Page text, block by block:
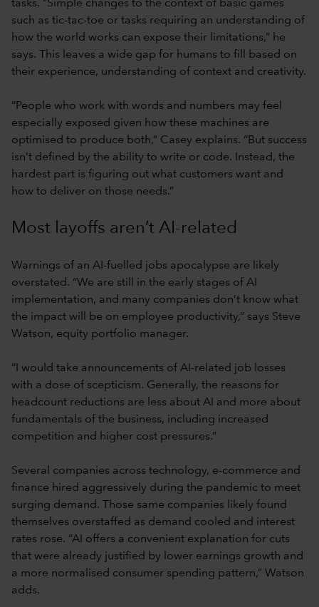
tasks. “Simple changes to the context of basic games
such as tic-tac-toe or tasks requiring an understanding of
how the world works can expose their limitations,” he
says. This leaves a wide gap for humans to fill based on
their experience, understanding of context and creativity.
“People who work with words and numbers may feel
especially exposed given how these machines are
optimised to produce both,” Casey explains. “But success
isn’t defined by the ability to write or code. Instead, the
hardest part is figuring out what customers want and
how to deliver on those needs.”
Most layoffs aren’t AI-related
Warnings of an AI-fuelled jobs apocalypse are likely
overstated. “We are still in the early stages of AI
implementation, and many companies don’t know what
the impact will be on employee productivity,” says Steve
Watson, equity portfolio manager.
“I would take announcements of AI-related job losses
with a dose of scepticism. Generally, the reasons for
headcount reductions are less about AI and more about
fundamentals of the business, including increased
competition and higher cost pressures.”
Several companies across technology, e-commerce and
finance hired aggressively during the pandemic to meet
surging demand. Those same companies likely found
themselves overstaffed as demand cooled and interest
rates rose. “AI offers a convenient explanation for cuts
that were already justified by lower earnings growth and
a more normalised consumer spending pattern,” Watson
adds.